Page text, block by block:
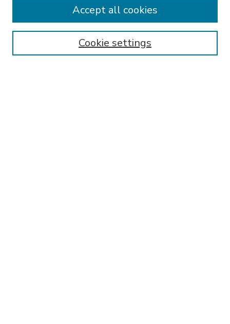
Enter search terms:
Cookie settings
Accept all cookies